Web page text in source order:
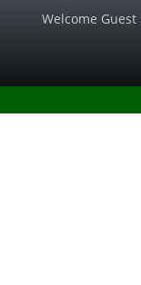
Welcome Guest